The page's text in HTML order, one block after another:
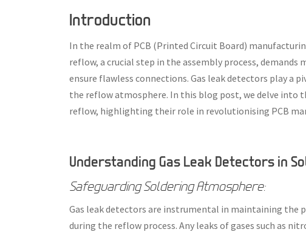
Introduction
In the realm of PCB (Printed Circuit Board)
reflow, a crucial step in the assembly process,
ensure flawless connections. Gas leak detectors play a
the reflow atmosphere. In this blog post, we delve into
reflow, highlighting their role in revolutionising PCB
Understanding Gas Leak Detectors in
Safeguarding Soldering Atmosphere:
Gas leak detectors are instrumental in maintaining
during the reflow process. Any leaks of gases such as